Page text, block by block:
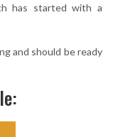
has started with a
and should be ready